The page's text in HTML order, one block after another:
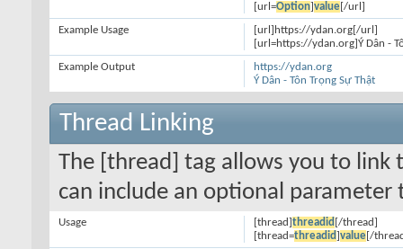
[url=Option]value[/url]
[url]https://ydan.org[/url]
[url=https://ydan.org]Ý Dân -
Example Usage
https://ydan.org
Ý Dân - Tôn Trọng Sự Thật
Example Output
Thread Linking
The [thread] tag allows you to link
can include an optional
[thread]threadid [/thread]
[thread=threadid]value[/
Usage